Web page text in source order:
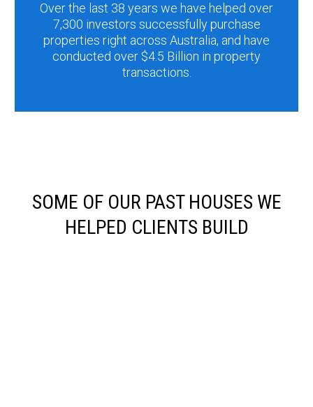
Over the last 38 years we have helped over
7,300 investors successfully purchase
properties right across Australia, and have
conducted over $4.5 Billion in property
transactions.
SOME OF OUR PAST HOUSES WE
HELPED CLIENTS BUILD